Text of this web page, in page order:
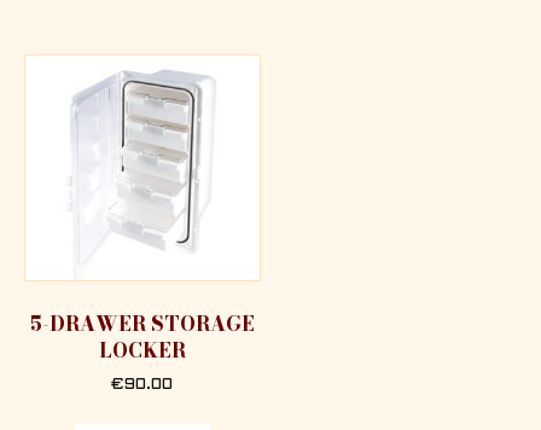
5-DRAWER STORAGE
LOCKER
€90.00